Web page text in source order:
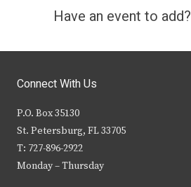
Have an event to add?
Connect With Us
P.O. Box 35130
St. Petersburg, FL 33705
T: 727-896-2922
Monday – Thursday